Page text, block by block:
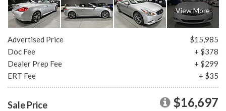
View More
Advertised Price
$15,985
Doc Fee
+ $378
Dealer Prep Fee
+ $299
ERT Fee
+ $35
Sale Price $16,697